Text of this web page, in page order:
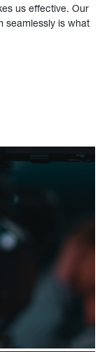
us effective. Our
seamlessly is what